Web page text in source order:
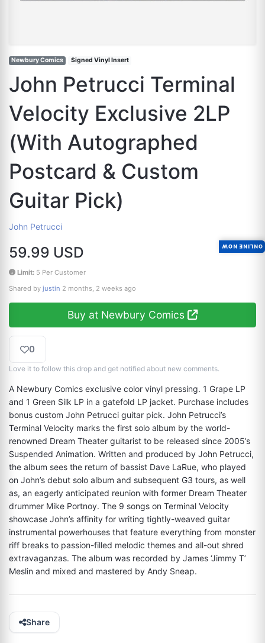
Newbury Comics Signed Vinyl Insert
John Petrucci Terminal
Velocity Exclusive 2LP
(With Autographed
Postcard & Custom
Guitar Pick)
John Petrucci
59.99 USD
Limit: 5 Per Customer
Shared by justin 2 months, 2 weeks ago
Buy at Newbury Comics
0
Love it to follow this drop and get notified about new comments.
A Newbury Comics exclusive color vinyl pressing. 1 Grape LP
and 1 Green Silk LP in a gatefold LP jacket. Purchase includes
bonus custom John Petrucci guitar pick. John Petrucci’s
Terminal Velocity marks the first solo album by the world-
renowned Dream Theater guitarist to be released since 2005’s
Suspended Animation. Written and produced by John Petrucci,
the album sees the return of bassist Dave LaRue, who played
on John’s debut solo album and subsequent G3 tours, as well
as, an eagerly anticipated reunion with former Dream Theater
drummer Mike Portnoy. The 9 songs on Terminal Velocity
showcase John’s affinity for writing tightly-weaved guitar
instrumental powerhouses that feature everything from monster
riff breaks to passion-filled melodic themes and all-out shred
extravaganzas. The album was recorded by James ‘Jimmy T’
Meslin and mixed and mastered by Andy Sneap.
Share
ONLINE NOW